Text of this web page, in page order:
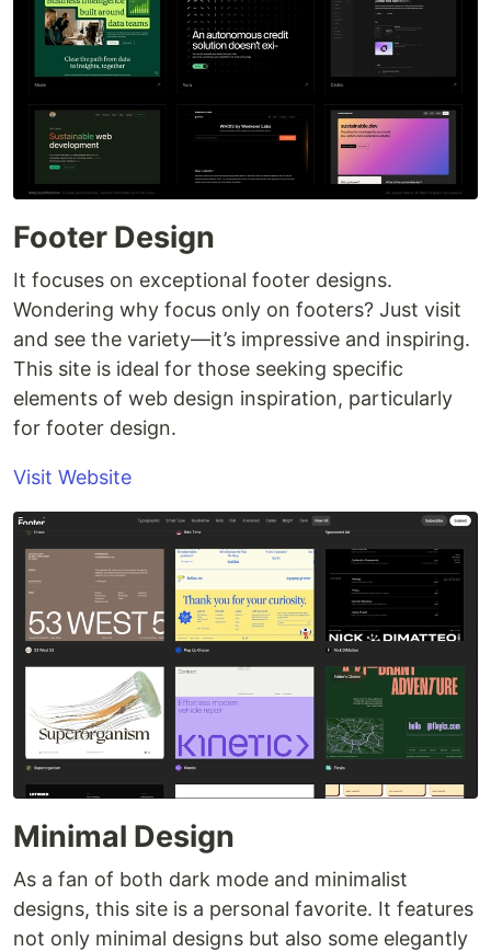
Footer Design
It focuses on exceptional footer designs.
Wondering why focus only on footers? Just visit
and see the variety—it’s impressive and inspiring.
This site is ideal for those seeking specific
elements of web design inspiration, particularly
for footer design.
Visit Website
Minimal Design
As a fan of both dark mode and minimalist
designs, this site is a personal favorite. It features
not only minimal designs but also some elegantly